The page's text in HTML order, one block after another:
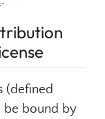
(defined
be bound by